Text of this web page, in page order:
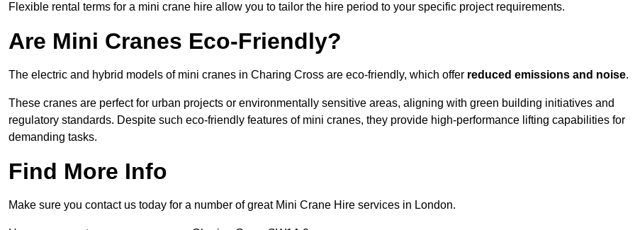
Flexible rental terms for a mini crane hire allow you to tailor the hire period to your specific project requirements.
Are Mini Cranes Eco-Friendly?
The electric and hybrid models of mini cranes in Charing Cross are eco-friendly, which offer reduced emissions and noise.
These cranes are perfect for urban projects or environmentally sensitive areas, aligning with green building initiatives and
regulatory standards. Despite such eco-friendly features of mini cranes, they provide high-performance lifting capabilities for
demanding tasks.
Find More Info
Make sure you contact us today for a number of great Mini Crane Hire services in London.